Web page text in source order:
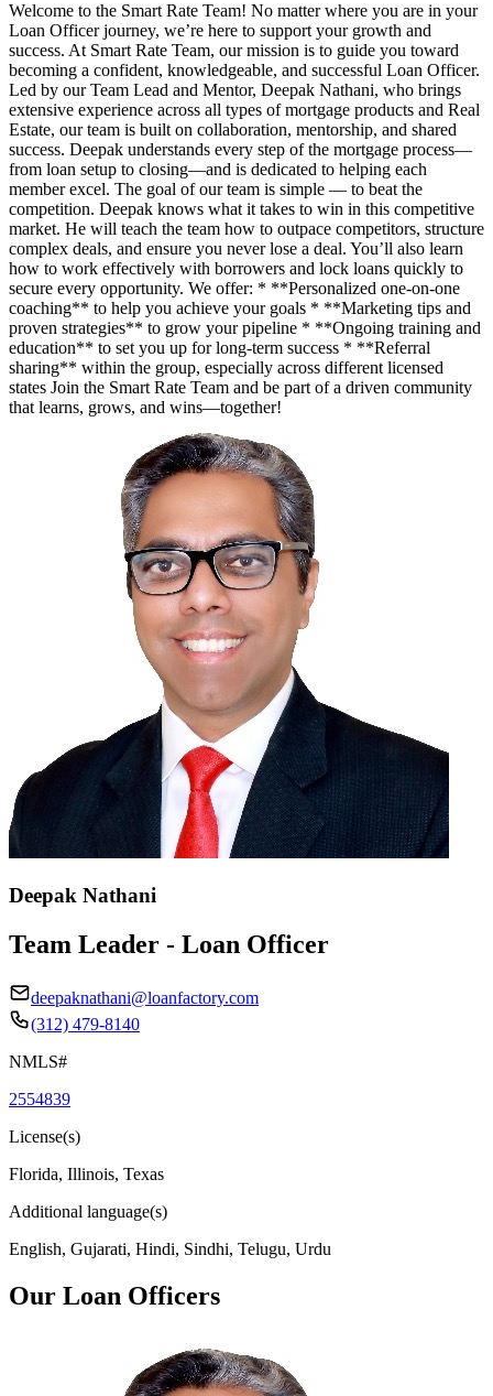
Welcome to the Smart Rate Team! No matter where you are in your
Loan Officer journey, we’re here to support your growth and
success. At Smart Rate Team, our mission is to guide you toward
becoming a confident, knowledgeable, and successful Loan Officer.
Led by our Team Lead and Mentor, Deepak Nathani, who brings
extensive experience across all types of mortgage products and Real
Estate, our team is built on collaboration, mentorship, and shared
success. Deepak understands every step of the mortgage process—
from loan setup to closing—and is dedicated to helping each
member excel. The goal of our team is simple — to beat the
competition. Deepak knows what it takes to win in this competitive
market. He will teach the team how to outpace competitors, structure
complex deals, and ensure you never lose a deal. You’ll also learn
how to work effectively with borrowers and lock loans quickly to
secure every opportunity. We offer: * **Personalized one-on-one
coaching** to help you achieve your goals * **Marketing tips and
proven strategies** to grow your pipeline * **Ongoing training and
education** to set you up for long-term success * **Referral
sharing** within the group, especially across different licensed
states Join the Smart Rate Team and be part of a driven community
that learns, grows, and wins—together!
Deepak Nathani
Team Leader - Loan Officer
deepaknathani@loanfactory.com
(312) 479-8140
NMLS#
2554839
License(s)
Florida, Illinois, Texas
Additional language(s)
English, Gujarati, Hindi, Sindhi, Telugu, Urdu
Our Loan Officers